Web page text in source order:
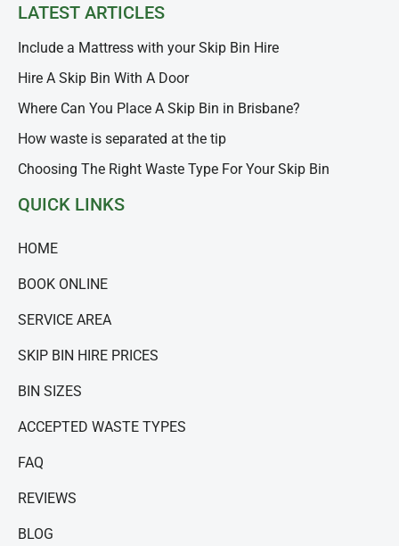
QUICK LINKS
HOME
BOOK ONLINE
SERVICE AREA
SKIP BIN HIRE PRICES
BIN SIZES
ACCEPTED WASTE TYPES
FAQ
REVIEWS
BLOG
LATEST ARTICLES
Include a Mattress with your Skip Bin Hire
Hire A Skip Bin With A Door
Where Can You Place A Skip Bin in Brisbane?
How waste is separated at the tip
Choosing The Right Waste Type For Your Skip Bin